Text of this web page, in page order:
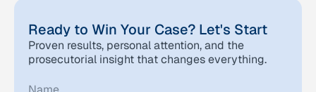
Ready to Win Your Case? Let's Start
Proven results, personal attention, and the
prosecutorial insight that changes everything.